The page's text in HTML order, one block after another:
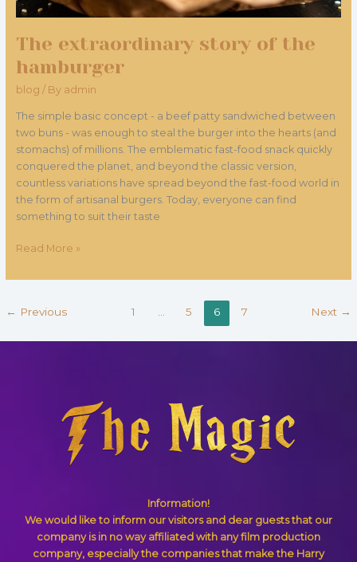
The extraordinary story of the
hamburger
blog / By admin
The simple basic concept - a beef patty sandwiched between
two buns - was enough to steal the burger into the hearts (and
stomachs) of millions. The emblematic fast-food snack quickly
conquered the planet, and beyond the classic version,
countless variations have spread beyond the fast-food world in
the form of artisanal burgers. Today, everyone can find
something to suit their taste
Read More »
← Previous 1 5 6 7 Next →
Information!
We would like to inform our visitors and dear guests that our
company is in no way affiliated with any film production
company, especially the companies that make the Harry